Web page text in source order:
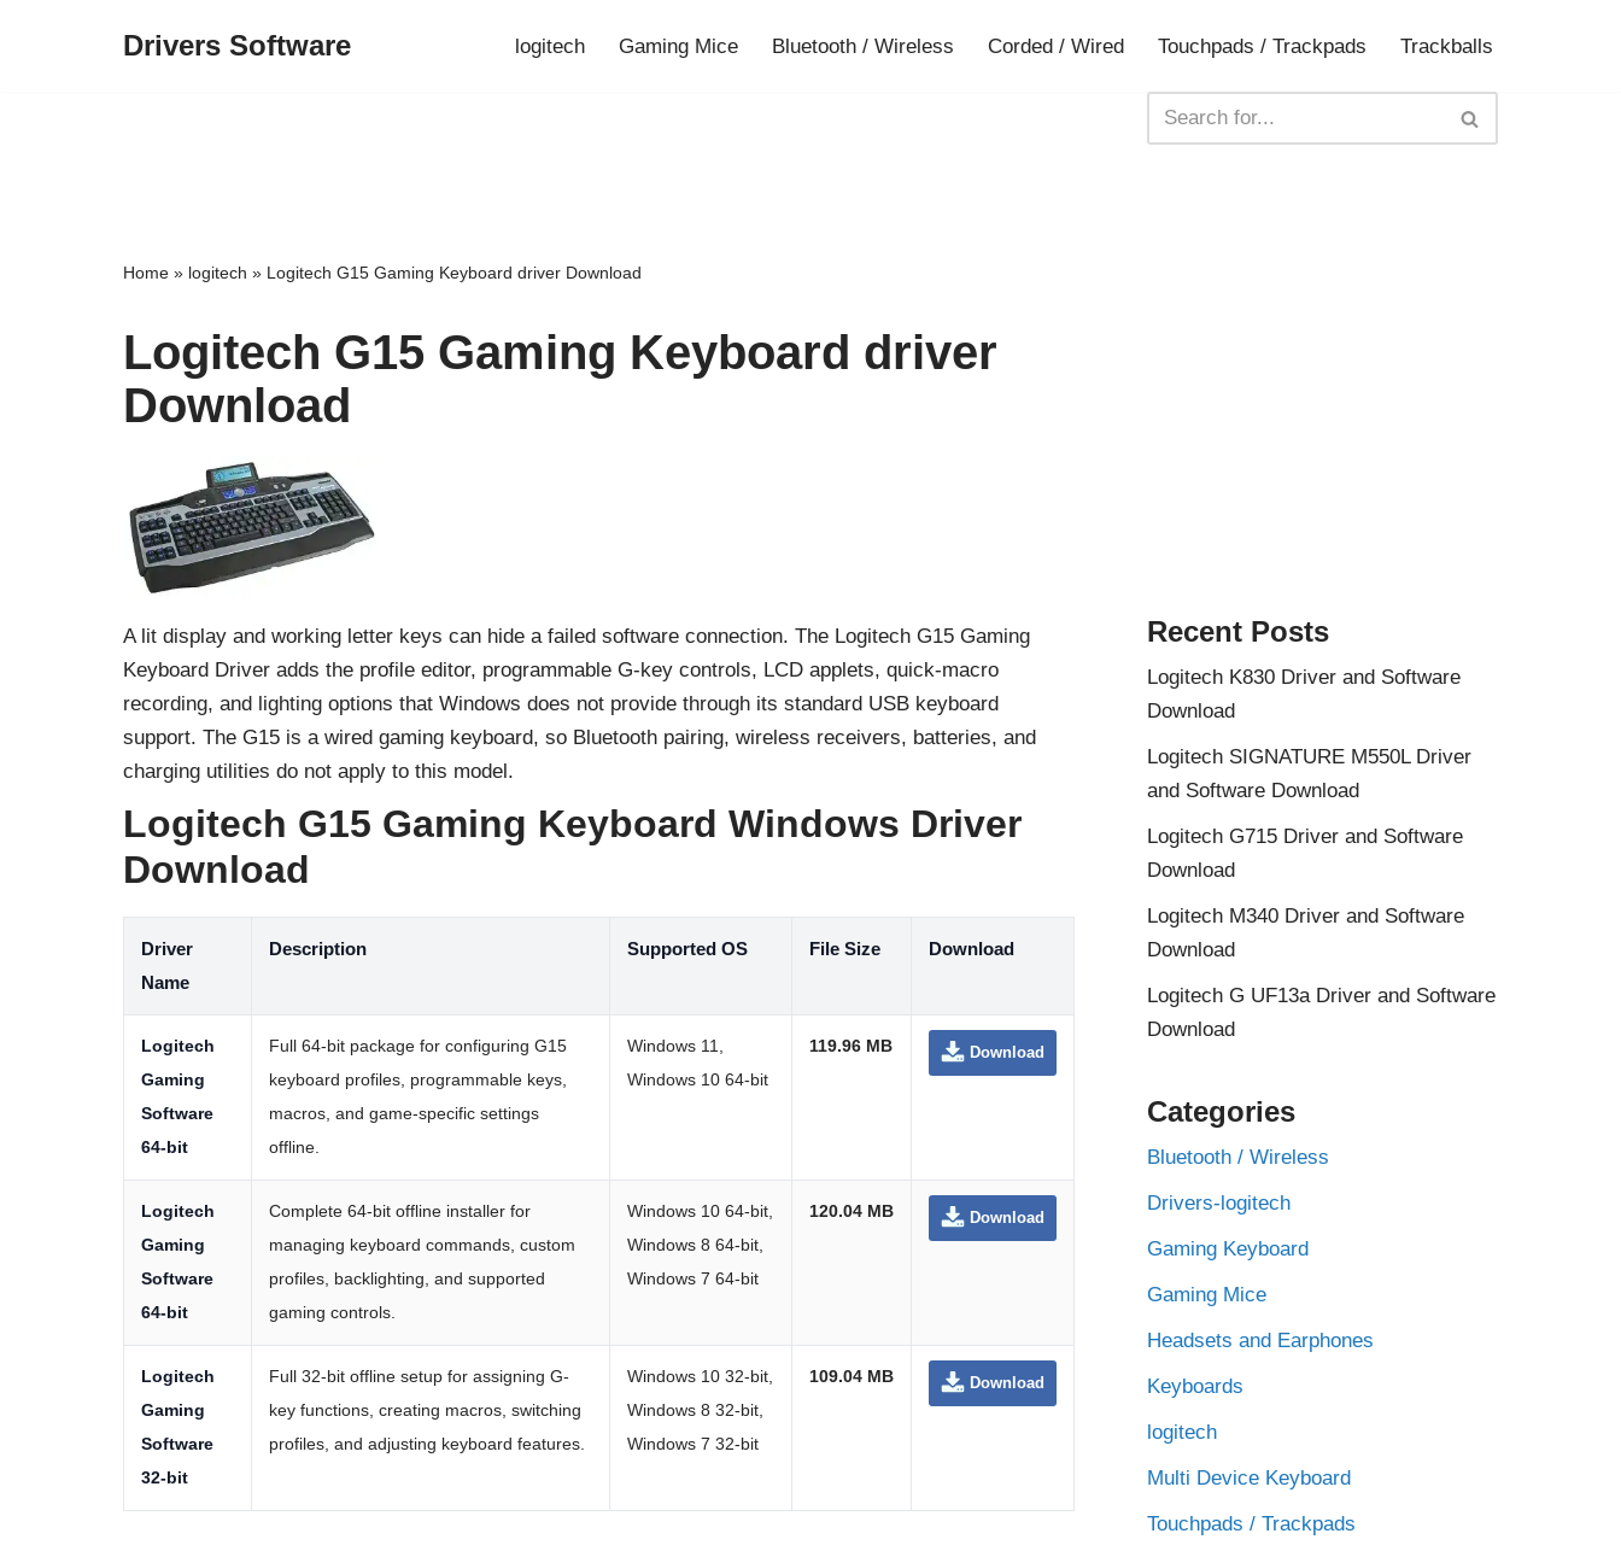
Drivers Software logitech Gaming Mice Bluetooth / Wireless Corded / Wired Touchpads / Trackpads Trackballs
Home » logitech » Logitech G15 Gaming Keyboard driver Download
Logitech G15 Gaming Keyboard driver
Download
A lit display and working letter keys can hide a failed software connection. The Logitech G15 Gaming
Keyboard Driver adds the profile editor, programmable G-key controls, LCD applets, quick-macro
recording, and lighting options that Windows does not provide through its standard USB keyboard
support. The G15 is a wired gaming keyboard, so Bluetooth pairing, wireless receivers, batteries, and
charging utilities do not apply to this model.
Logitech G15 Gaming Keyboard Windows Driver
Download
Driver
Name
Description Supported OS File Size Download
Logitech
Gaming
Software
64-bit
Full 64-bit package for configuring G15
keyboard profiles, programmable keys,
macros, and game-specific settings
offline.
Windows 11,
Windows 10 64-bit
119.96 MB Download
Logitech
Gaming
Software
64-bit
Complete 64-bit offline installer for
managing keyboard commands, custom
profiles, backlighting, and supported
gaming controls.
Windows 10 64-bit,
Windows 8 64-bit,
Windows 7 64-bit
120.04 MB Download
Logitech
Gaming
Software
32-bit
Full 32-bit offline setup for assigning G-
key functions, creating macros, switching
profiles, and adjusting keyboard features.
Windows 10 32-bit,
Windows 8 32-bit,
Windows 7 32-bit
109.04 MB Download
Recent Posts
Logitech K830 Driver and Software
Download
Logitech SIGNATURE M550L Driver
and Software Download
Logitech G715 Driver and Software
Download
Logitech M340 Driver and Software
Download
Logitech G UF13a Driver and Software
Download
Categories
Bluetooth / Wireless
Drivers-logitech
Gaming Keyboard
Gaming Mice
Headsets and Earphones
Keyboards
logitech
Multi Device Keyboard
Touchpads / Trackpads